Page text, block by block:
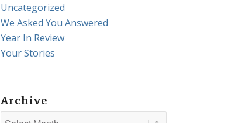
Uncategorized
We Asked You Answered
Year In Review
Your Stories
Archive